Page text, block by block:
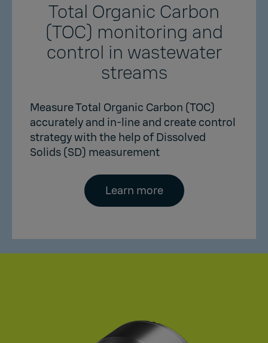
Total Organic Carbon
(TOC) monitoring and
control in wastewater
streams
Measure Total Organic Carbon (TOC)
accurately and in-line and create control
strategy with the help of Dissolved
Solids (SD) measurement
Learn more